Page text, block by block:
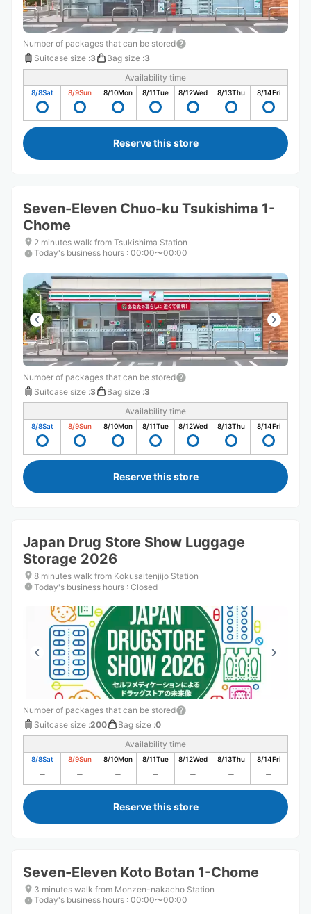
Number of packages that can be stored
Suitcase size :3 Bag size :3
Availability time
8/8Sat 8/9Sun 8/10Mon 8/11Tue 8/12Wed 8/13Thu 8/14Fri
Reserve this store
Seven-Eleven Chuo-ku Tsukishima 1-
Chome
2 minutes walk from Tsukishima Station
Today's business hours : 00:00〜00:00
Number of packages that can be stored
Suitcase size :3 Bag size :3
Availability time
8/8Sat 8/9Sun 8/10Mon 8/11Tue 8/12Wed 8/13Thu 8/14Fri
Reserve this store
Japan Drug Store Show Luggage
Storage 2026
8 minutes walk from Kokusaitenjijo Station
Today's business hours : Closed
Number of packages that can be stored
Suitcase size :200 Bag size :0
Availability time
8/8Sat 8/9Sun 8/10Mon 8/11Tue 8/12Wed 8/13Thu 8/14Fri
Reserve this store
Seven-Eleven Koto Botan 1-Chome
3 minutes walk from Monzen-nakacho Station
Today's business hours : 00:00〜00:00